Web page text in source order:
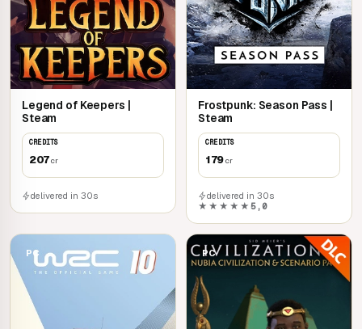
Legend of Keepers |
Steam
CREDITS
207cr
delivered in 30s
Frostpunk: Season Pass |
Steam
CREDITS
179cr
delivered in 30s
★★★★★ 5,0
PC PC